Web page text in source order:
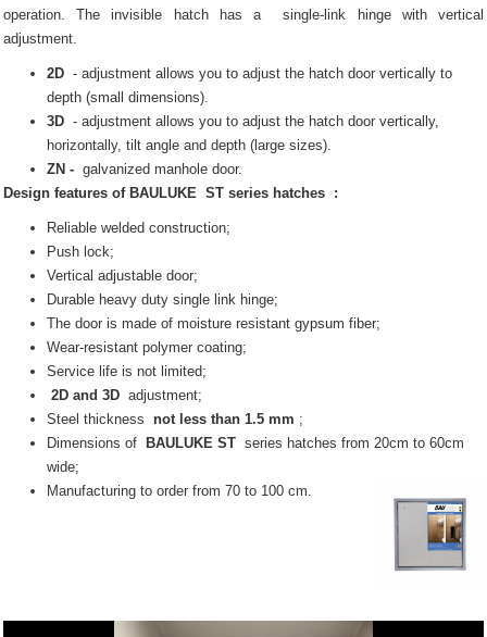
operation.The invisible hatch has asingle-link hinge with vertical
adjustment.
2D - adjustment allows you to adjust the hatch door vertically to
depth (small dimensions).
3D - adjustment allows you to adjust the hatch door vertically,
horizontally, tilt angle and depth (large sizes).
ZN - galvanized manhole door.
Design features of BAULUKE ST series hatches :
Reliable welded construction;
Push lock;
Vertical adjustable door;
Durable heavy duty single link hinge;
The door is made of moisture resistant gypsum fiber;
Wear-resistant polymer coating;
Service life is not limited;
2D and 3D adjustment;
Steel thickness not less than 1.5 mm ;
Dimensions of
BAULUKE ST series hatches from 20cm to 60cm
wide;
Manufacturing to order from 70 to 100 cm.